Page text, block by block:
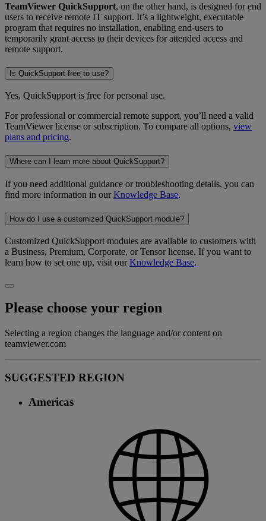
TeamViewer QuickSupport, on the other hand, is designed for end
users to receive remote IT support. It’s a lightweight, executable
program that requires no installation, enabling end-users to
temporarily grant access to their devices for attended access and
remote support.
Is QuickSupport free to use?
Yes, QuickSupport is free for personal use.
For professional or commercial remote support, you’ll need a valid
TeamViewer license or subscription. To compare all options, view
plans and pricing.
Where can I learn more about QuickSupport?
If you need additional guidance or troubleshooting details, you can
find more information in ourKnowledge Base.
How do I use a customized QuickSupport module?
Customized QuickSupport modules are available to customers with
a Business, Premium, Corporate, or Tensor license. If you want to
learn how to set one up, visit ourKnowledge Base.
Please choose your region
Selecting a region changes the language and/or content on
teamviewer.com
SUGGESTED REGION
Americas